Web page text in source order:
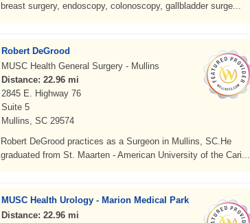
breast surgery, endoscopy, colonoscopy, gallbladder surge...
Robert DeGrood
MUSC Health General Surgery - Mullins
Distance: 22.96 mi
2845 E. Highway 76
Suite 5
Mullins, SC 29574
Robert DeGrood practices as a Surgeon in Mullins, SC.He
graduated from St. Maarten - American University of the Cari...
MUSC Health Urology - Marion Medical Park
Distance: 22.96 mi